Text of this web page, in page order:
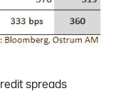
spreads